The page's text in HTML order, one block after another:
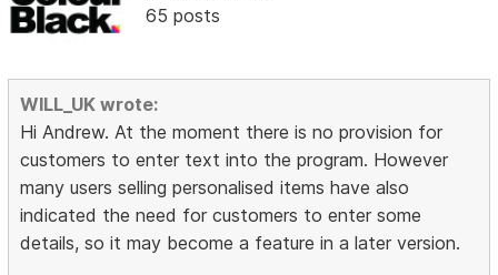
65 posts
WILL_UK wrote:
Hi Andrew. At the moment there is no provision for
customers to enter text into the program. However
many users selling personalised items have also
indicated the need for customers to enter some
details, so it may become a feature in a later version.